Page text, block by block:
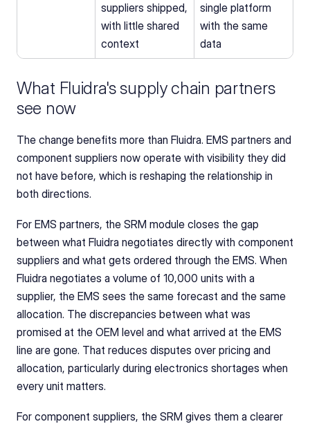
suppliers shipped,
with little shared
context
single platform
with the same
data
What Fluidra's supply chain partners
see now
The change benefits more than Fluidra. EMS partners and
component suppliers now operate with visibility they did
not have before, which is reshaping the relationship in
both directions.
For EMS partners, the SRM module closes the gap
between what Fluidra negotiates directly with component
suppliers and what gets ordered through the EMS. When
Fluidra negotiates a volume of 10,000 units with a
supplier, the EMS sees the same forecast and the same
allocation. The discrepancies between what was
promised at the OEM level and what arrived at the EMS
line are gone. That reduces disputes over pricing and
allocation, particularly during electronics shortages when
every unit matters.
For component suppliers, the SRM gives them a clearer